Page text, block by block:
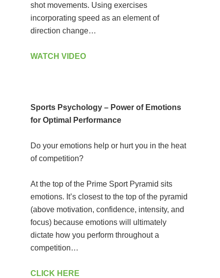
shot movements. Using exercises
incorporating speed as an element of
direction change…
WATCH VIDEO
Sports Psychology – Power of Emotions
for Optimal Performance
Do your emotions help or hurt you in the heat
of competition?
At the top of the Prime Sport Pyramid sits
emotions. It’s closest to the top of the pyramid
(above motivation, confidence, intensity, and
focus) because emotions will ultimately
dictate how you perform throughout a
competition…
CLICK HERE